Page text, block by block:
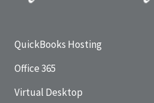
QuickBooks Hosting
Office 365
Virtual Desktop